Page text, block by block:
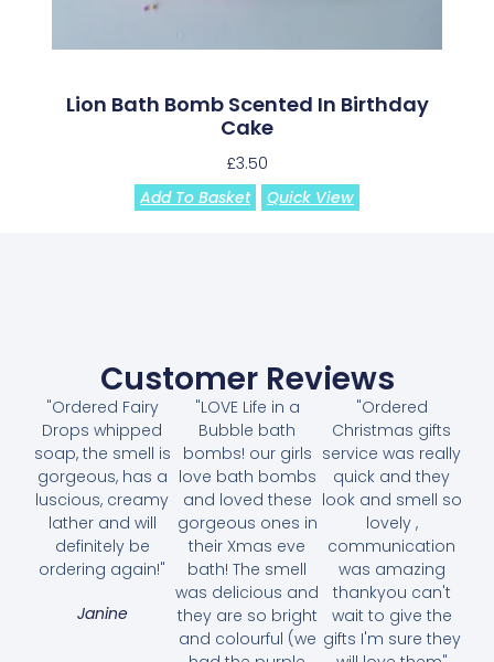
Lion Bath Bomb Scented In Birthday
Cake
£3.50
Add To Basket
Quick View
Customer Reviews
"Ordered Fairy
Drops whipped
soap, the smell is
gorgeous, has a
luscious, creamy
lather and will
definitely be
ordering again!"
Janine
"LOVE Life in a
Bubble bath
bombs! our girls
love bath bombs
and loved these
gorgeous ones in
their Xmas eve
bath! The smell
was delicious and
they are so bright
and colourful (we
"Ordered
Christmas gifts
service was really
quick and they
look and smell so
lovely ,
communication
was amazing
thankyou can't
wait to give the
gifts I'm sure they